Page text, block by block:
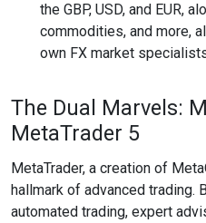
the GBP, USD, and EUR,
commodities, and more,
own FX market
The Dual Marvels:
MetaTrader 5
MetaTrader, a creation of
hallmark of advanced trading.
automated trading, expert